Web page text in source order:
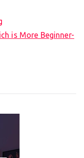
is More Beginner-